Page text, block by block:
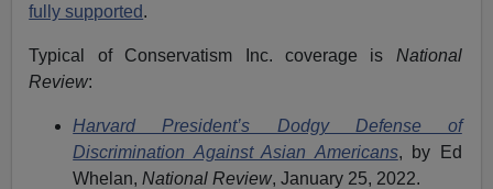
fully supported.
Typical of Conservatism Inc. coverage is National
Review:
Harvard President’s Dodgy Defense of
Discrimination Against Asian Americans, by Ed
Whelan,National Review, January 25, 2022.